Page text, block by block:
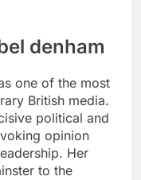
denham
one of the most
British media.
political and
opinion
Her
to the